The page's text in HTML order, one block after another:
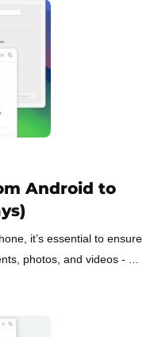
Android to
it’s essential to ensure
photos, and videos - ...